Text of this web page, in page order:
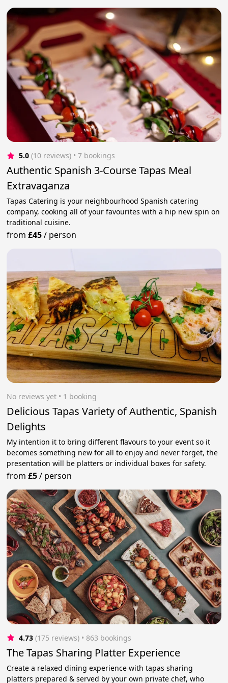
5.0 (10 reviews) • 7 bookings
Authentic Spanish 3-Course Tapas Meal
Extravaganza
Tapas Catering is your neighbourhood Spanish catering
company, cooking all of your favourites with a hip new spin on
traditional cuisine.
from£45/ person
No reviews yet • 1 booking
Delicious Tapas Variety of Authentic, Spanish
Delights
My intention it to bring different flavours to your event so it
becomes something new for all to enjoy and never forget, the
presentation will be platters or individual boxes for safety.
from£5/ person
4.73 (175 reviews) • 863 bookings
The Tapas Sharing Platter Experience
Create a relaxed dining experience with tapas sharing
platters prepared & served by your own private chef, who